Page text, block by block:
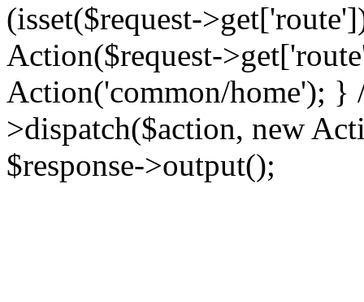
(isset($request-
Action($request-
Action('common/home'); }
>dispatch($action, new
$response->output();